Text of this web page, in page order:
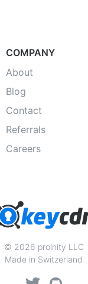
COMPANY
About
Blog
Contact
Referrals
Careers
© 2026 proinity LLC
Made in Switzerland